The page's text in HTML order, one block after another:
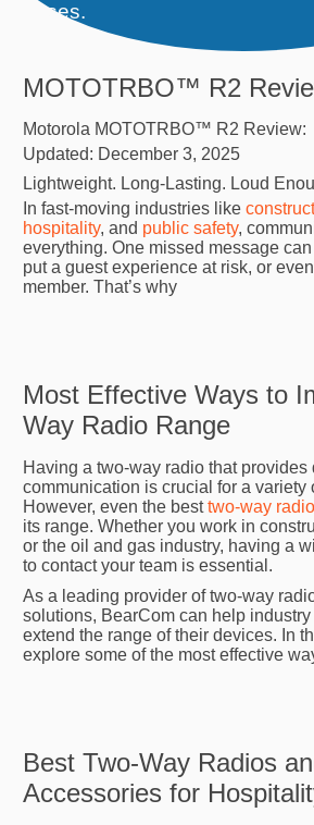
releases.
MOTOTRBO™ R2
Motorola MOTOTRBO™ R2 Review:
Updated: December 3, 2025
Lightweight. Long-Lasting. Loud
In fast-moving industries like
hospitality, and public safety,
everything. One missed message
put a guest experience at risk, or
member. That’s why
Most Effective Ways to
Way Radio Range
Having a two-way radio that provides
communication is crucial for a variety
However, even the besttwo-way radio
its range. Whether you work in
or the oil and gas industry, having a
to contact your team is essential.
As a leading provider of two-way
solutions, BearCom can help
extend the range of their devices. In
explore some of the most effective
Best Two-Way Radios
Accessories for